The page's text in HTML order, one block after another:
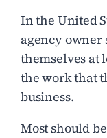
In the United
agency owner
themselves at
the work that
business.
Most should